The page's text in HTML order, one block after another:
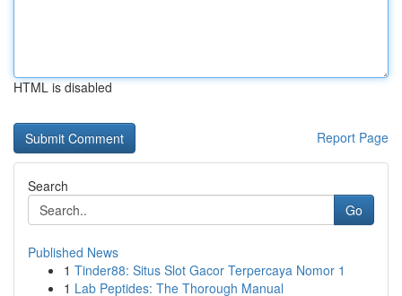
HTML is disabled
Report Page
Search
Go
Published News
1 Tinder88: Situs Slot Gacor Terpercaya Nomor 1
1 Lab Peptides: The Thorough Manual